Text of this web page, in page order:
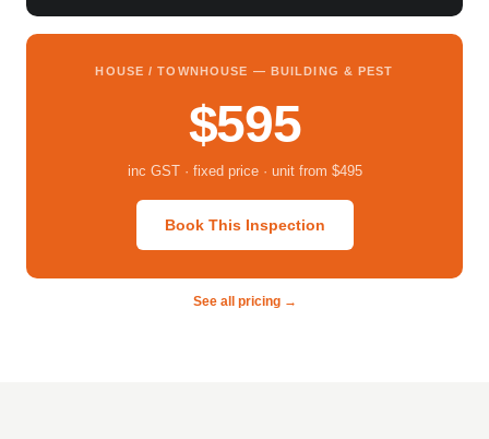
HOUSE / TOWNHOUSE — BUILDING & PEST
$595
inc GST · fixed price · unit from $495
Book This Inspection
See all pricing →